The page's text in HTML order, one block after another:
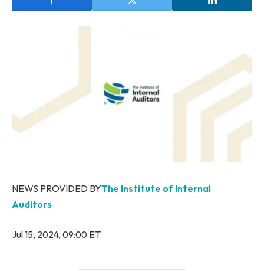
NEWS PROVIDED BYThe Institute of Internal
Auditors
Jul 15, 2024, 09:00 ET